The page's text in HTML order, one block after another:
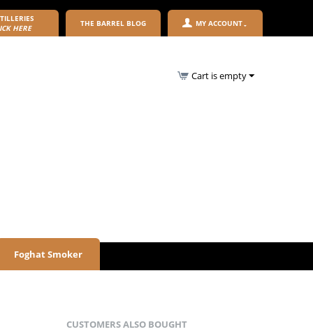
HERE
THE BARREL BLOG MY ACCOUNT
Cart is empty
Foghat Smoker
CUSTOMERS ALSO BOUGHT